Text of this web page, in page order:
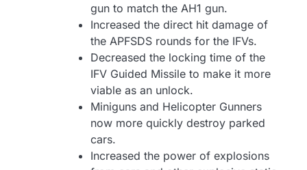
gun to match the AH1 gun.
Increased the direct hit damage of
the APFSDS rounds for the IFVs.
Decreased the locking time of the
IFV Guided Missile to make it more
viable as an unlock.
Miniguns and Helicopter Gunners
now more quickly destroy parked
cars.
Increased the power of explosions